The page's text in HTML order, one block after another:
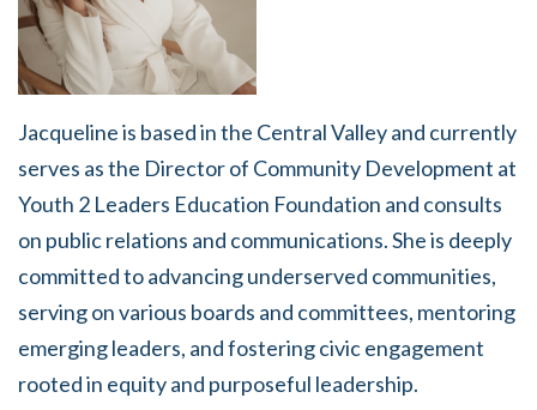
Jacqueline is based in the Central Valley and currently
serves as the Director of Community Development at
Youth 2 Leaders Education Foundation and consults
on public relations and communications. She is deeply
committed to advancing underserved communities,
serving on various boards and committees, mentoring
emerging leaders, and fostering civic engagement
rooted in equity and purposeful leadership.